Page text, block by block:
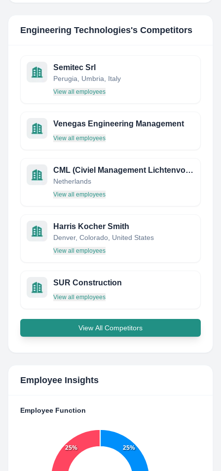
Engineering Technologies's Competitors
Semitec Srl
Perugia, Umbria, Italy
View all employees
Venegas Engineering Management
View all employees
CML (Civiel Management Lichtenvoorde)
Netherlands
View all employees
Harris Kocher Smith
Denver, Colorado, United States
View all employees
SUR Construction
View all employees
View All Competitors
Employee Insights
Employee Function
25%
25%